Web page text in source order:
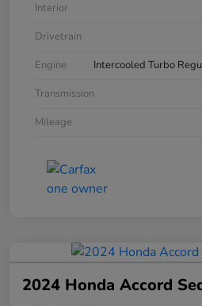
Interior
Drivetrain
Engine
Intercooled Turbo
Transmission
Mileage
2024 Honda Accord